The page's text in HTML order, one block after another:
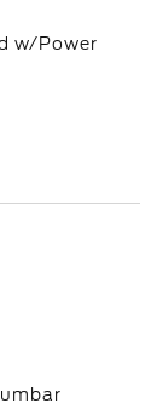
w/Power